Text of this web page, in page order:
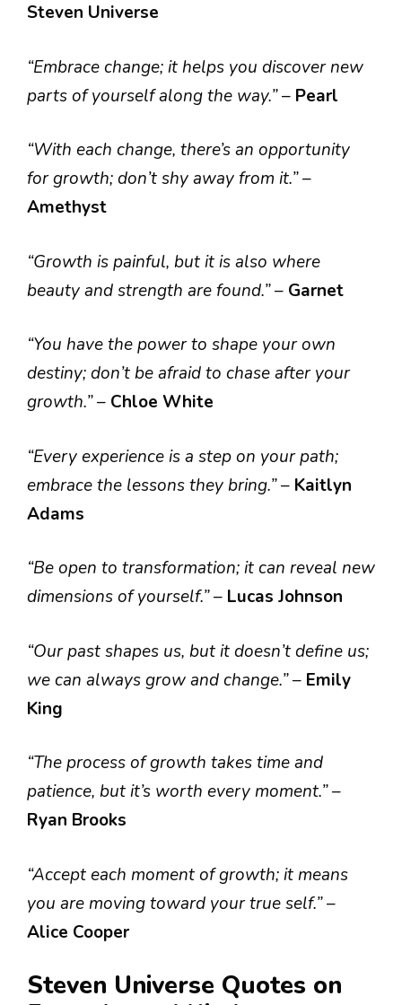
Steven Universe
“Embrace change; it helps you discover new
parts of yourself along the way.”– Pearl
“With each change, there’s an opportunity
for growth; don’t shy away from it.”–
Amethyst
“Growth is painful, but it is also where
beauty and strength are found.”– Garnet
“You have the power to shape your own
destiny; don’t be afraid to chase after your
growth.”– Chloe White
“Every experience is a step on your path;
embrace the lessons they bring.”– Kaitlyn
Adams
“Be open to transformation; it can reveal new
dimensions of yourself.”– Lucas Johnson
“Our past shapes us, but it doesn’t define us;
we can always grow and change.”– Emily
King
“The process of growth takes time and
patience, but it’s worth every moment.”–
Ryan Brooks
“Accept each moment of growth; it means
you are moving toward your true self.”–
Alice Cooper
Steven Universe Quotes on